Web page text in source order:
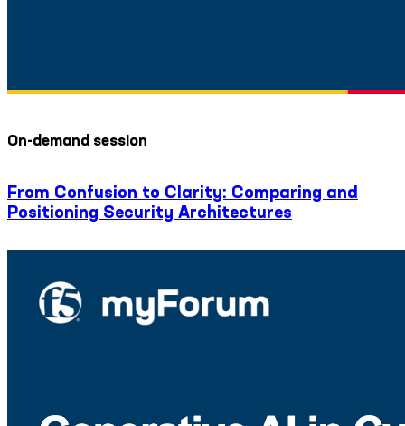
On-demand session
From Confusion to Clarity: Comparing and
Positioning Security Architectures